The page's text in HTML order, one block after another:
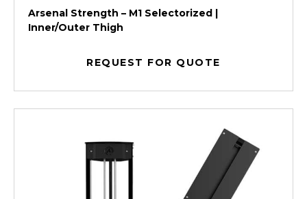
Arsenal Strength – M1 Selectorized |
Inner/Outer Thigh
REQUEST FOR QUOTE